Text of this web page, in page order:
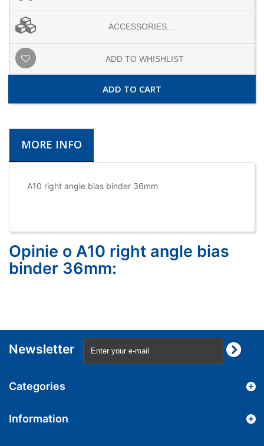
ACCESSORIES...
ADD TO WHISHLIST
ADD TO CART
MORE INFO
A10 right angle bias binder 36mm
Opinie o A10 right angle bias
binder 36mm:
Newsletter
Categories
Information